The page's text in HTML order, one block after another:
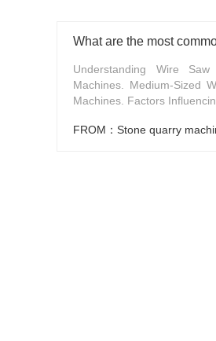
What are the most
Understanding Wire
Machines. Medium-Sized
Machines. Factors
FROM：Stone quarry